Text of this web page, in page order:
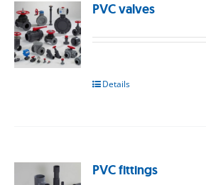
PVC valves
Details
PVC fittings